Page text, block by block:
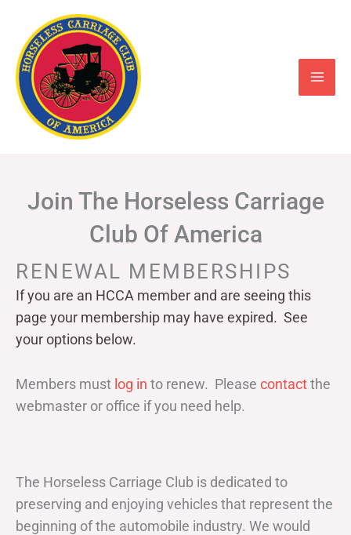
content
Join The Horseless Carriage
Club Of America
RENEWAL MEMBERSHIPS
If you are an HCCA member and are seeing this
page your membership may have expired. See
your options below.
Members must log in to renew. Please contactthe
webmaster or office if you need help.
The Horseless Carriage Club is dedicated to
preserving and enjoying vehicles that represent the
beginning of the automobile industry. We would